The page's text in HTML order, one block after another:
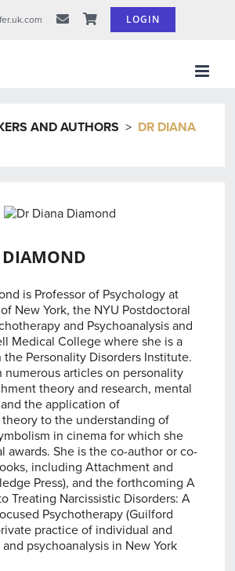
LOGIN
AND AUTHORS > DR DIANA
is Professor of Psychology at
New York, the NYU Postdoctoral
and Psychoanalysis and
Medical College where she is a
Personality Disorders Institute.
numerous articles on personality
theory and research, mental
the application of
to the understanding of
in cinema for which she
awards. She is the co-author or co-
including Attachment and
Press), and the forthcoming A
Treating Narcissistic Disorders: A
Psychotherapy (Guilford
practice of individual and
psychoanalysis in New York